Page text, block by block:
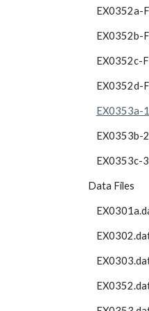
EX0353a-
        Data Files